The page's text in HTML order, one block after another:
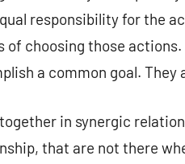
responsibility for the
of choosing those
a common goal. They
in synergic
that are not there